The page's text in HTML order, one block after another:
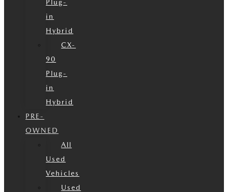
Plug-
in
Hybrid
CX-
90
Plug-
in
Hybrid
PRE-
OWNED
All
Used
Vehicles
Used